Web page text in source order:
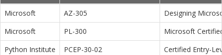
Microsoft
AZ-305
Designing
Microsoft
PL-300
Microsoft
Python Institute
PCEP-30-02
Certified Entry-